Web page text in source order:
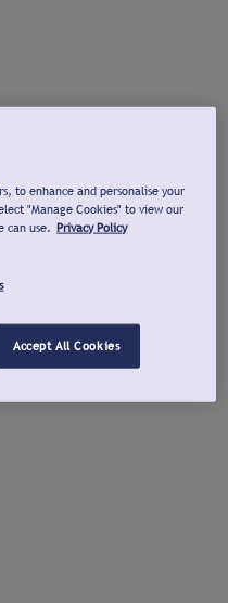
to enhance and personalise your
"Manage Cookies" to view our
can use. Privacy Policy
Accept All Cookies